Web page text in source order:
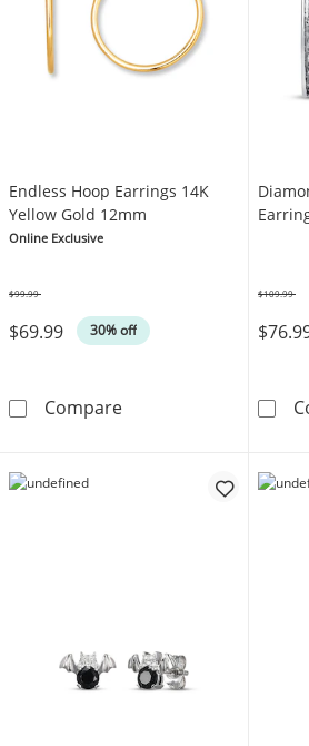
Endless Hoop Earrings 14K
Yellow Gold 12mm
Online Exclusive
$69.99 30% off
$99.99
CompareEndless Hoop
$109.99